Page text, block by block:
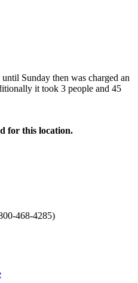
Sunday then was charged an
it took 3 people and 45
for this location.
468-4285)